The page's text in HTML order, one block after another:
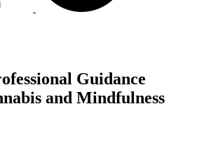
Guidance
and Mindfulness